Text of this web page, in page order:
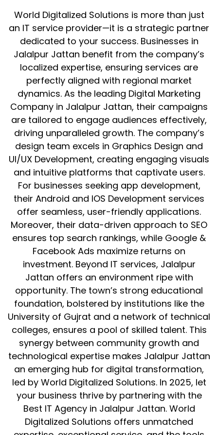
World Digitalized Solutions is more than just
an IT service provider—it is a strategic partner
dedicated to your success. Businesses in
Jalalpur Jattan benefit from the company’s
localized expertise, ensuring services are
perfectly aligned with regional market
dynamics. As the leading Digital Marketing
Company in Jalalpur Jattan, their campaigns
are tailored to engage audiences effectively,
driving unparalleled growth. The company’s
design team excels in Graphics Design and
UI/UX Development, creating engaging visuals
and intuitive platforms that captivate users.
For businesses seeking app development,
their Android and IOS Development services
offer seamless, user-friendly applications.
Moreover, their data-driven approach to SEO
ensures top search rankings, while Google &
Facebook Ads maximize returns on
investment. Beyond IT services, Jalalpur
Jattan offers an environment ripe with
opportunity. The town’s strong educational
foundation, bolstered by institutions like the
University of Gujrat and a network of technical
colleges, ensures a pool of skilled talent. This
synergy between community growth and
technological expertise makes Jalalpur Jattan
an emerging hub for digital transformation,
led by World Digitalized Solutions. In 2025, let
your business thrive by partnering with the
Best IT Agency in Jalalpur Jattan. World
Digitalized Solutions offers unmatched